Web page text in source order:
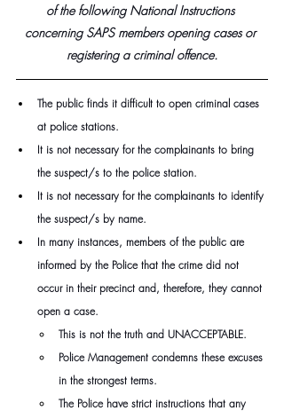
of the following National Instructions
concerning SAPS members opening cases or
registering a criminal offence.
The public finds it difficult to open criminal cases
at police stations.
It is not necessary for the complainants to bring
the suspect/s to the police station.
It is not necessary for the complainants to identify
the suspect/s by name.
In many instances, members of the public are
informed by the Police that the crime did not
occur in their precinct and, therefore, they cannot
open a case.
This is not the truth and UNACCEPTABLE.
Police Management condemns these excuses
in the strongest terms.
The Police have strict instructions that any